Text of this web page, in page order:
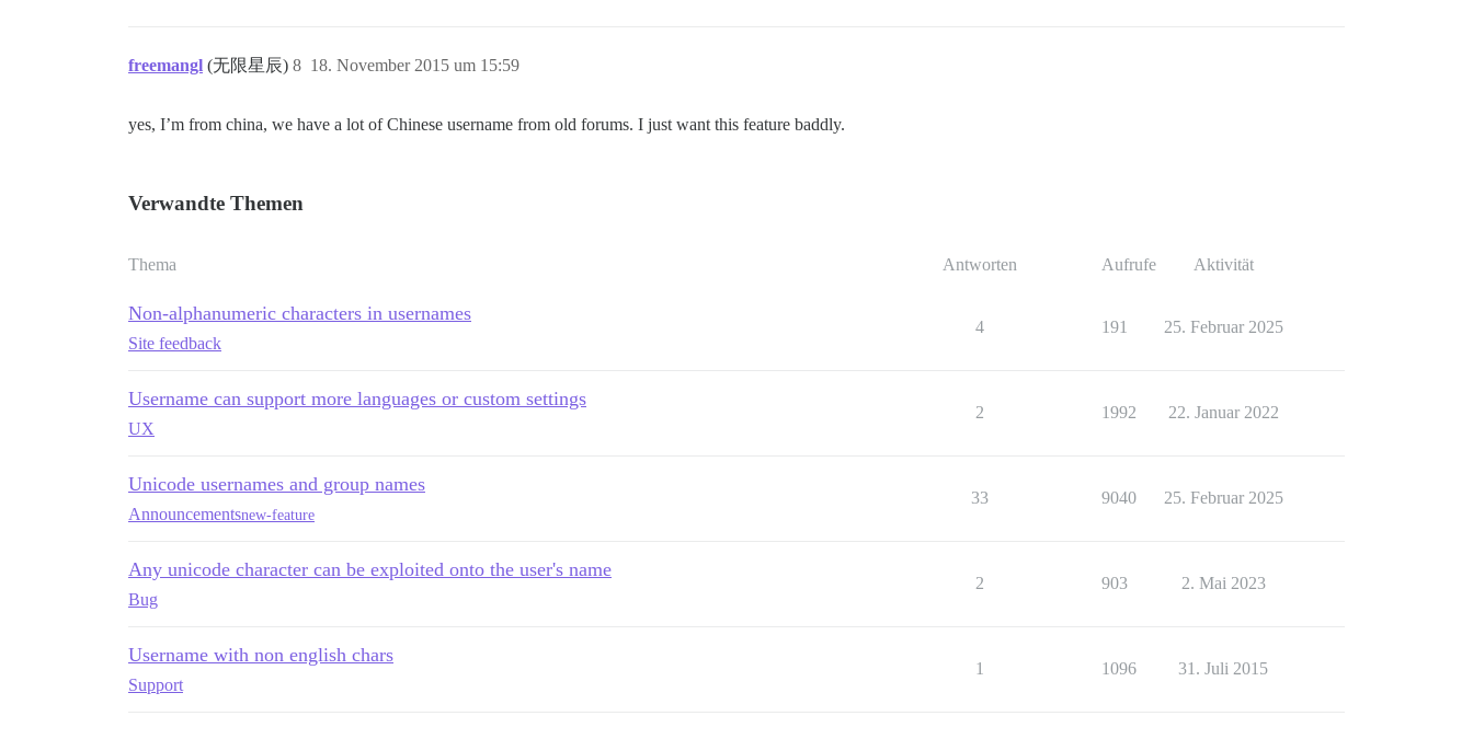
freemangl (无限星辰) 18. November 2015 um 15:59
8
yes, I’m from china, we have a lot of Chinese username from old forums. I just want this feature baddly.
Verwandte Themen
Thema Antworten Aufrufe Aktivität
Non-alphanumeric characters in usernames
Site feedback
4 191 25. Februar 2025
Username can support more languages or custom settings
UX
2 1992 22. Januar 2022
Unicode usernames and group names
Announcementsnew-feature
33 9040 25. Februar 2025
Any unicode character can be exploited onto the user's name
Bug
2 903 2. Mai 2023
Username with non english chars
Support
1 1096 31. Juli 2015